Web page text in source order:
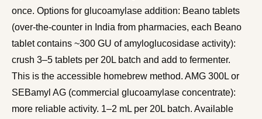
once. Options for glucoamylase addition: Beano tablets
(over-the-counter in India from pharmacies, each Beano
tablet contains ~300 GU of amyloglucosidase activity):
crush 3–5 tablets per 20L batch and add to fermenter.
This is the accessible homebrew method. AMG 300L or
SEBamyl AG (commercial glucoamylase concentrate):
more reliable activity. 1–2 mL per 20L batch. Available